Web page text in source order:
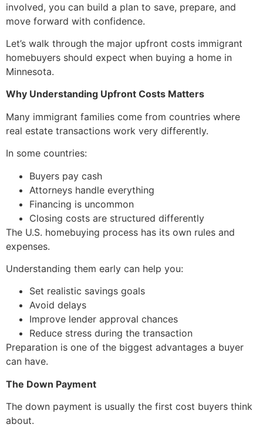
involved, you can build a plan to save, prepare, and
move forward with confidence.
Let’s walk through the major upfront costs immigrant
homebuyers should expect when buying a home in
Minnesota.
Why Understanding Upfront Costs Matters
Many immigrant families come from countries where
real estate transactions work very differently.
In some countries:
Buyers pay cash
Attorneys handle everything
Financing is uncommon
Closing costs are structured differently
The U.S. homebuying process has its own rules and
expenses.
Understanding them early can help you:
Set realistic savings goals
Avoid delays
Improve lender approval chances
Reduce stress during the transaction
Preparation is one of the biggest advantages a buyer
can have.
The Down Payment
The down payment is usually the first cost buyers think
about.